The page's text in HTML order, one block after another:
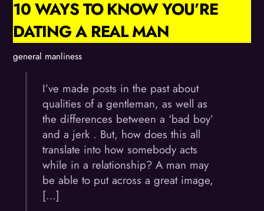
10 WAYS TO KNOW YOU’RE
DATING A REAL MAN
general manliness
I’ve made posts in the past about
qualities of a gentleman, as well as
the differences between a ‘bad boy’
and a jerk . But, how does this all
translate into how somebody acts
while in a relationship? A man may
be able to put across a great image,
[…]